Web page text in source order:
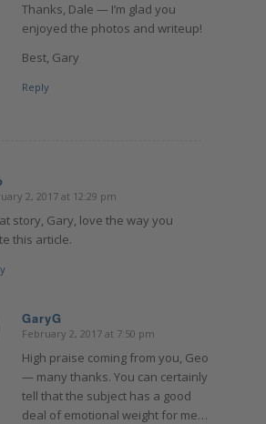
Thanks, Dale — I’m glad you
enjoyed the photos and writeup!
Best, Gary
Reply
2, 2017 at 12:29 pm
story, Gary, love the way you
this article.
GaryG
says:
February 2, 2017 at 7:50 pm
High praise coming from you, Geo
— many thanks. You can certainly
tell that the subject has a good
deal of emotional weight for me…